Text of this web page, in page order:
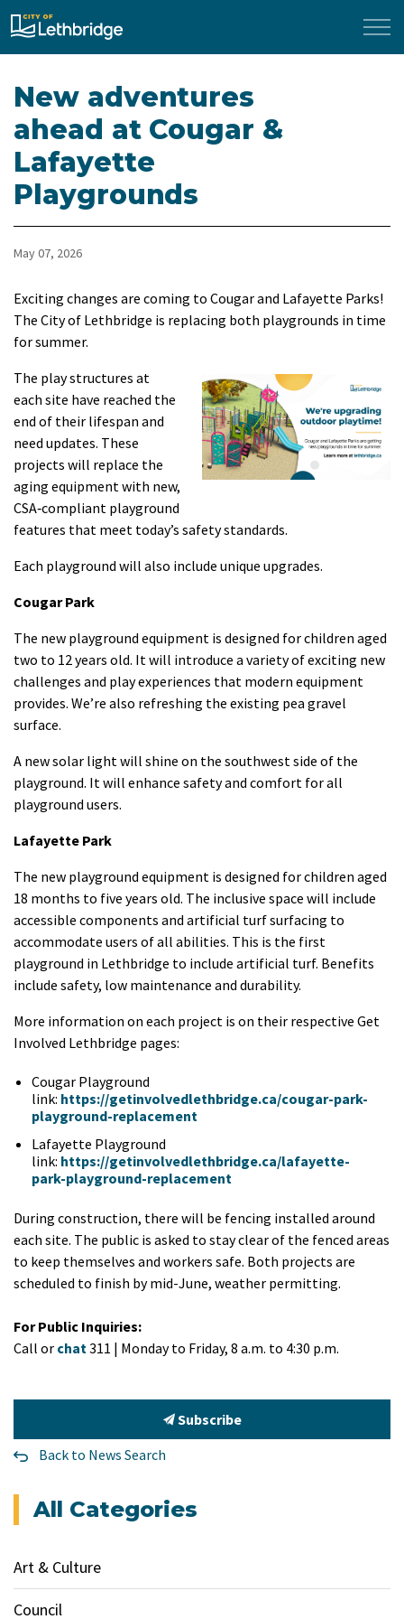
City of Lethbridge
New adventures
ahead at Cougar &
Lafayette
Playgrounds
May 07, 2026
Exciting changes are coming to Cougar and Lafayette Parks!
The City of Lethbridge is replacing both playgrounds in time
for summer.
The play structures at
each site have reached the
end of their lifespan and
need updates. These
projects will replace the
aging equipment with new,
CSA‑compliant playground
features that meet today’s safety standards.
Each playground will also include unique upgrades.
Cougar Park
The new playground equipment is designed for children aged
two to 12 years old. It will introduce a variety of exciting new
challenges and play experiences that modern equipment
provides. We’re also refreshing the existing pea gravel
surface.
A new solar light will shine on the southwest side of the
playground. It will enhance safety and comfort for all
playground users.
Lafayette Park
The new playground equipment is designed for children aged
18 months to five years old. The inclusive space will include
accessible components and artificial turf surfacing to
accommodate users of all abilities. This is the first
playground in Lethbridge to include artificial turf. Benefits
include safety, low maintenance and durability.
More information on each project is on their respective Get
Involved Lethbridge pages:
Cougar Playground
link: https://getinvolvedlethbridge.ca/cougar-park-
playground-replacement
Lafayette Playground
link: https://getinvolvedlethbridge.ca/lafayette-
park-playground-replacement
During construction, there will be fencing installed around
each site. The public is asked to stay clear of the fenced areas
to keep themselves and workers safe. Both projects are
scheduled to finish by mid-June, weather permitting.
For Public Inquiries:
Call or chat311 | Monday to Friday, 8 a.m. to 4:30 p.m.
Subscribe
Back to News Search
All Categories
Art & Culture
Council